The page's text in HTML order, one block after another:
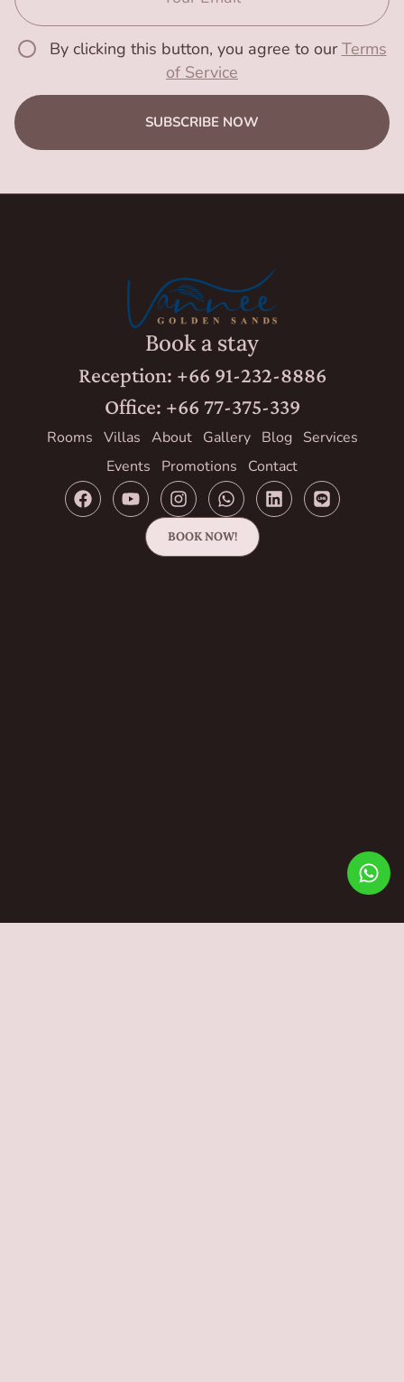
By clicking this button, you agree to ourTerms
of Service
SUBSCRIBE NOW
Book a stay
Reception: +66 91-232-8886
Office: +66 77-375-339
Rooms Villas About Gallery Blog
Services
Events
Promotions Contact
BOOK NOW!